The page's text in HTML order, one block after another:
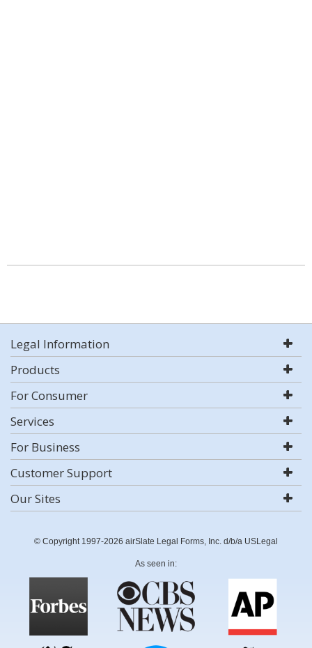
Legal Information
Products
For Consumer
Services
For Business
Customer Support
Our Sites
© Copyright 1997-2026 airSlate Legal Forms, Inc. d/b/a USLegal
As seen in: